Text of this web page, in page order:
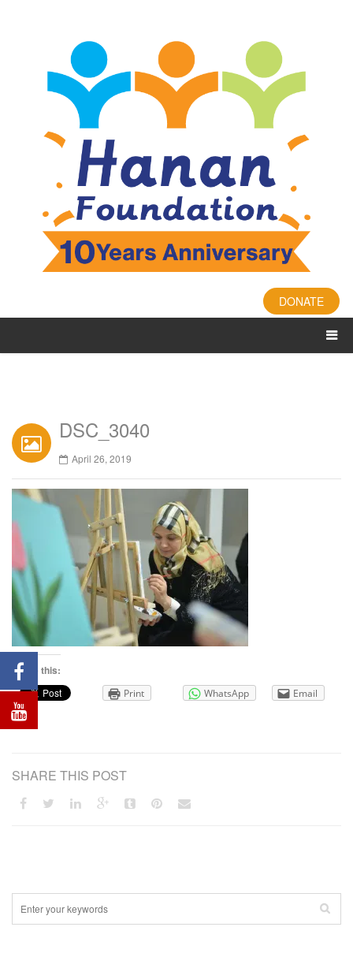
DONATE
DSC_3040
April 26, 2019
Share this:
Print WhatsApp Email
SHARE THIS POST